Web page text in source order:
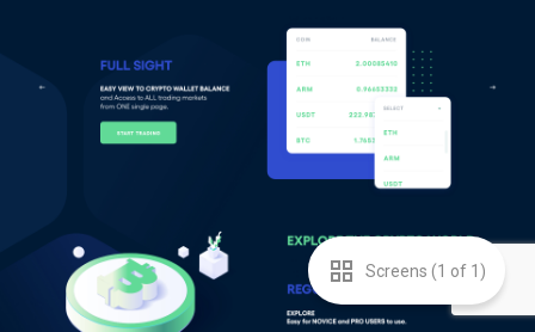
Screens (1 of 1)